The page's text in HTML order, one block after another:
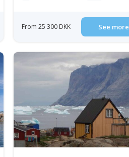
From 25 300 DKK See more